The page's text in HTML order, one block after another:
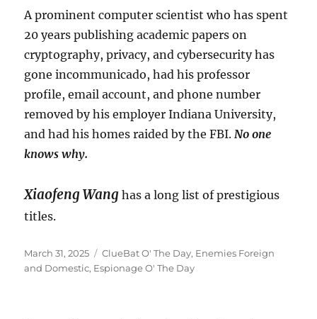
A prominent computer scientist who has spent
20 years publishing academic papers on
cryptography, privacy, and cybersecurity has
gone incommunicado, had his professor
profile, email account, and phone number
removed by his employer Indiana University,
and had his homes raided by the FBI. No one
knows why.
Xiaofeng Wang has a long list of prestigious
titles.
Posted
on
March 31, 2025 Categories
ClueBat O' The Day, Enemies Foreign
and Domestic, Espionage O' The Day